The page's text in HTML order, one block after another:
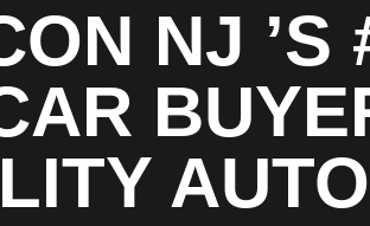
NJ ’S
AUTO